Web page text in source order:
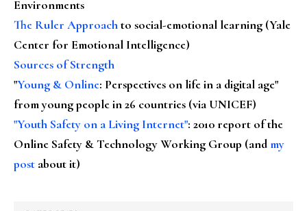
Environments
The Ruler Approachto social-emotional learning (Yale
Center for Emotional Intelligence)
Sources of Strength
"Young & Online: Perspectives on life in a digital age"
from young people in 26 countries (via UNICEF)
"Youth Safety on a Living Internet": 2010 report of the
Online Safety & Technology Working Group (andmy
post about it)